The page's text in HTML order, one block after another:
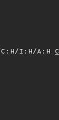
C:H/I:H/A:H